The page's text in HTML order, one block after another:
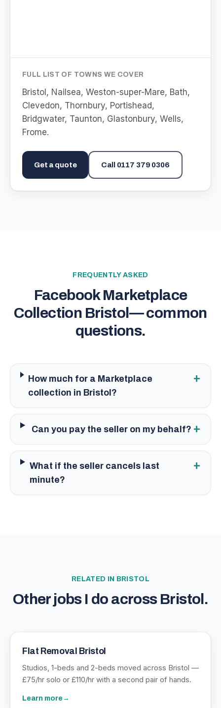
FULL LIST OF TOWNS WE COVER
Bristol, Nailsea, Weston-super-Mare, Bath,
Clevedon, Thornbury, Portishead,
Bridgwater, Taunton, Glastonbury, Wells,
Frome.
Get a quote Call 0117 379 0306
FREQUENTLY ASKED
Facebook Marketplace
Collection Bristol — common
questions.
How much for a Marketplace
collection in Bristol?
+
Can you pay the seller on my behalf? +
What if the seller cancels last
minute?
+
RELATED IN BRISTOL
Other jobs I do across Bristol .
Flat Removal Bristol
Studios, 1-beds and 2-beds moved across Bristol —
£75/hr solo or £110/hr with a second pair of hands.
Learn more →